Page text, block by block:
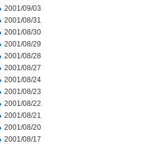
2001/09/03
2001/08/31
2001/08/30
2001/08/29
2001/08/28
2001/08/27
2001/08/24
2001/08/23
2001/08/22
2001/08/21
2001/08/20
2001/08/17